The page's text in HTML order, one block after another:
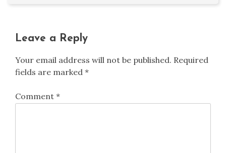
Leave a Reply
Your email address will not be published. Required
fields are marked *
Comment *